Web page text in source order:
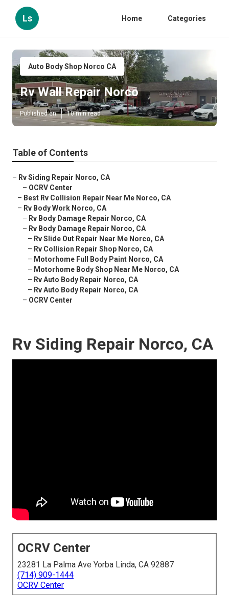
Ls Home Categories
Auto Body Shop Norco CA
Rv Wall Repair Norco
Published en 10 min read
Table of Contents
– Rv Siding Repair Norco, CA
– OCRV Center
– Best Rv Collision Repair Near Me Norco, CA
– Rv Body Work Norco, CA
– Rv Body Damage Repair Norco, CA
– Rv Body Damage Repair Norco, CA
– Rv Slide Out Repair Near Me Norco, CA
– Rv Collision Repair Shop Norco, CA
– Motorhome Full Body Paint Norco, CA
– Motorhome Body Shop Near Me Norco, CA
– Rv Auto Body Repair Norco, CA
– Rv Auto Body Repair Norco, CA
– OCRV Center
Rv Siding Repair Norco, CA
OCRV Center
23281 La Palma Ave Yorba Linda, CA 92887
(714) 909-1444
OCRV Center